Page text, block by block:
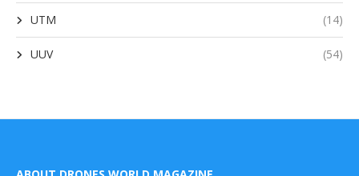
UTM (14)
UUV (54)